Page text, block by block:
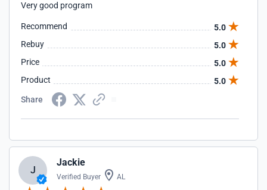
Very good program
Recommend
5.0
Rebuy
5.0
Price
5.0
Product
5.0
Share
J
Jackie
Verified Buyer AL